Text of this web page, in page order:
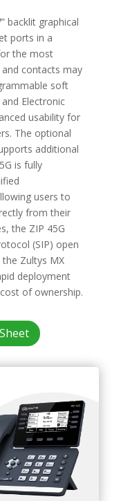
backlit graphical
ports in a
the most
contacts may
soft
Electronic
usability for
The optional
additional
is fully
users to
from their
the ZIP 45G
(SIP) open
Zultys MX
deployment
of ownership.